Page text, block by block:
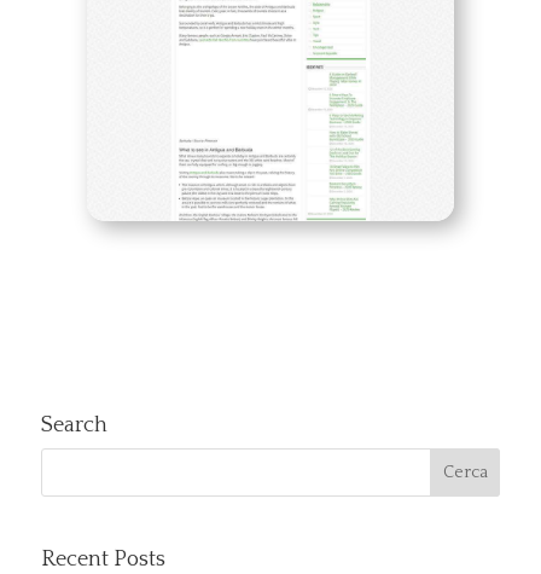
Search
Recent Posts